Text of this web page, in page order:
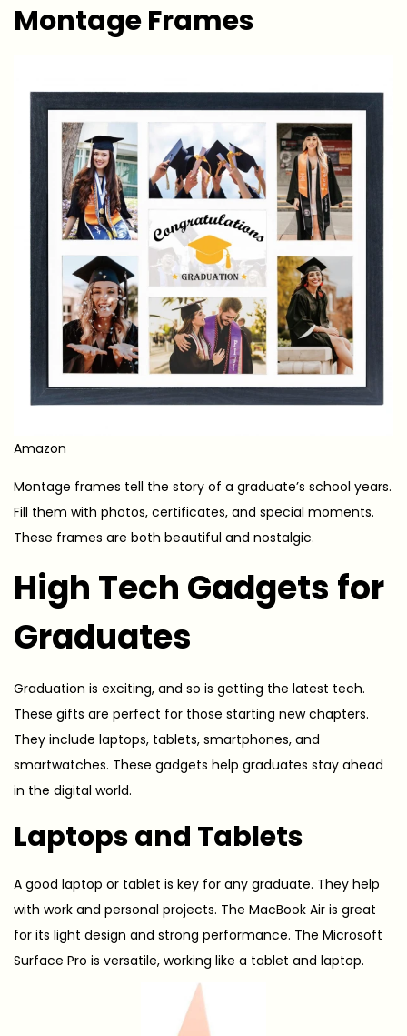
Montage Frames
Amazon
Montage frames tell the story of a graduate’s school years.
Fill them with photos, certificates, and special moments.
These frames are both beautiful and nostalgic.
High Tech Gadgets for
Graduates
Graduation is exciting, and so is getting the latest tech.
These gifts are perfect for those starting new chapters.
They include laptops, tablets, smartphones, and
smartwatches. These gadgets help graduates stay ahead
in the digital world.
Laptops and Tablets
A good laptop or tablet is key for any graduate. They help
with work and personal projects. The MacBook Air is great
for its light design and strong performance. The Microsoft
Surface Pro is versatile, working like a tablet and laptop.